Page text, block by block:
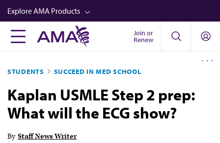
Skip
to
main
content
Explore AMA Products
FREIDA™
Career Advancement
AMA Physician Profiles
Well-Being
Join or
Renew
STUDENTS SUCCEED IN MED SCHOOL
Kaplan USMLE Step 2 prep:
What will the ECG show?
By Staff News Writer